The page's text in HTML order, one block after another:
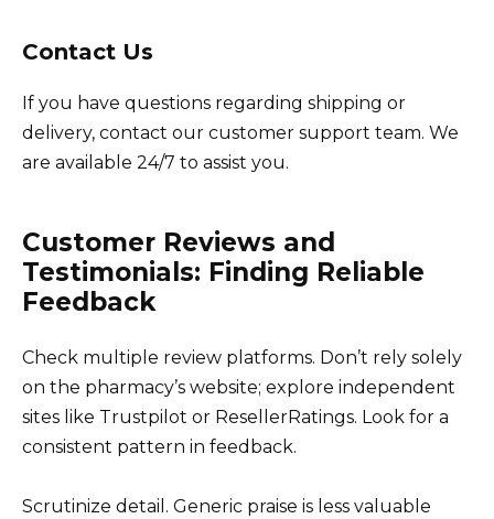
Contact Us
If you have questions regarding shipping or
delivery, contact our customer support team. We
are available 24/7 to assist you.
Customer Reviews and
Testimonials: Finding Reliable
Feedback
Check multiple review platforms. Don’t rely solely
on the pharmacy’s website; explore independent
sites like Trustpilot or ResellerRatings. Look for a
consistent pattern in feedback.
Scrutinize detail. Generic praise is less valuable